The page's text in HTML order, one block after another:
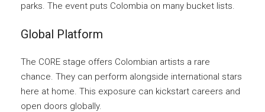
parks. The event puts Colombia on many bucket lists.
Global Platform
The CORE stage offers Colombian artists a rare
chance. They can perform alongside international stars
here at home. This exposure can kickstart careers and
open doors globally.